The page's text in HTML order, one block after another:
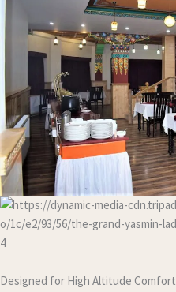
4
Designed for High Altitude Comfort